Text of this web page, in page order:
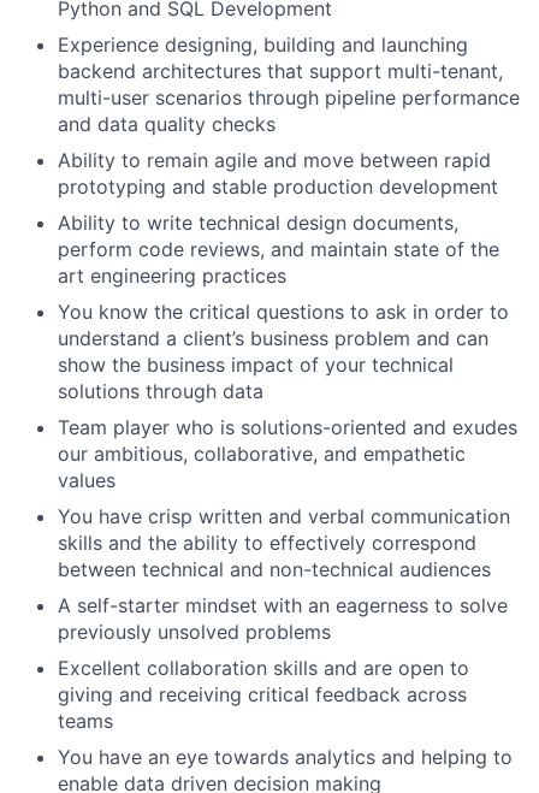
Python and SQL Development
Experience designing, building and launching
backend architectures that support multi-tenant,
multi-user scenarios through pipeline performance
and data quality checks
Ability to remain agile and move between rapid
prototyping and stable production development
Ability to write technical design documents,
perform code reviews, and maintain state of the
art engineering practices
You know the critical questions to ask in order to
understand a client’s business problem and can
show the business impact of your technical
solutions through data
Team player who is solutions-oriented and exudes
our ambitious, collaborative, and empathetic
values
You have crisp written and verbal communication
skills and the ability to effectively correspond
between technical and non-technical audiences
A self-starter mindset with an eagerness to solve
previously unsolved problems
Excellent collaboration skills and are open to
giving and receiving critical feedback across
teams
You have an eye towards analytics and helping to
enable data driven decision making